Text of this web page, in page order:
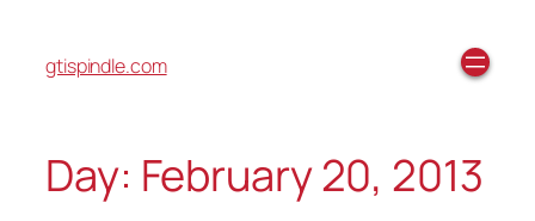
gtispindle.com
Day: February 20, 2013